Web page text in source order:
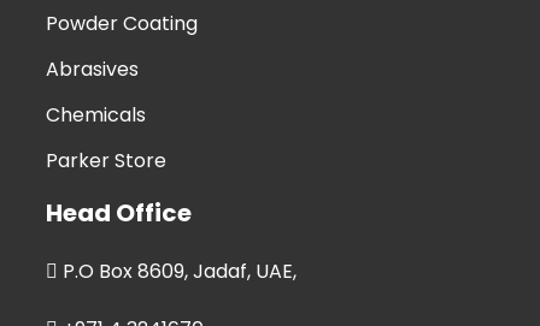
Powder Coating
Abrasives
Chemicals
Parker Store
Head Office
P.O Box 8609, Jadaf, UAE,